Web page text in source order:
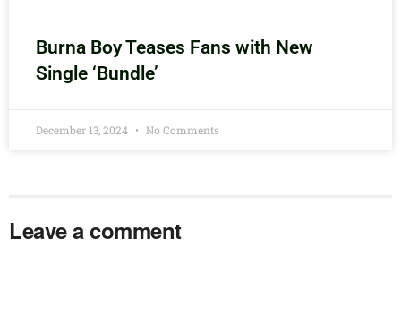
Burna Boy Teases Fans with New
Single ‘Bundle’
December 13, 2024 No Comments
Leave a comment